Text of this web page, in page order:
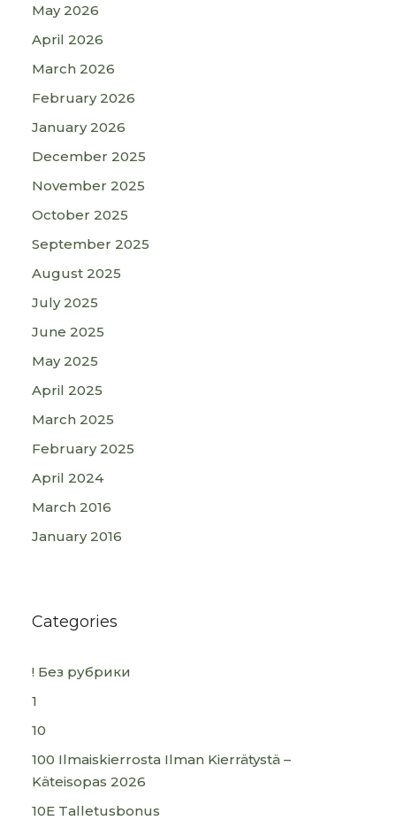
May 2026
April 2026
March 2026
February 2026
January 2026
December 2025
November 2025
October 2025
September 2025
August 2025
July 2025
June 2025
May 2025
April 2025
March 2025
February 2025
April 2024
March 2016
January 2016
Categories
! Без рубрики
1
10
100 Ilmaiskierrosta Ilman Kierrätystä –
Käteisopas 2026
10E Talletusbonus